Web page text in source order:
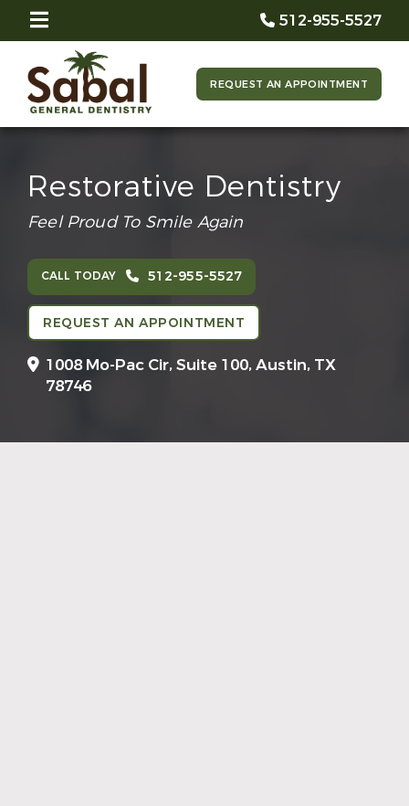
512-955-5527
REQUEST AN APPOINTMENT
Restorative Dentistry
Feel Proud To Smile Again
CALL TODAY 512-955-5527
REQUEST AN APPOINTMENT
1008 Mo-Pac Cir, Suite 100,Austin, TX
78746